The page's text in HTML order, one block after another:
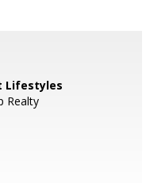
Lifestyles
Realty